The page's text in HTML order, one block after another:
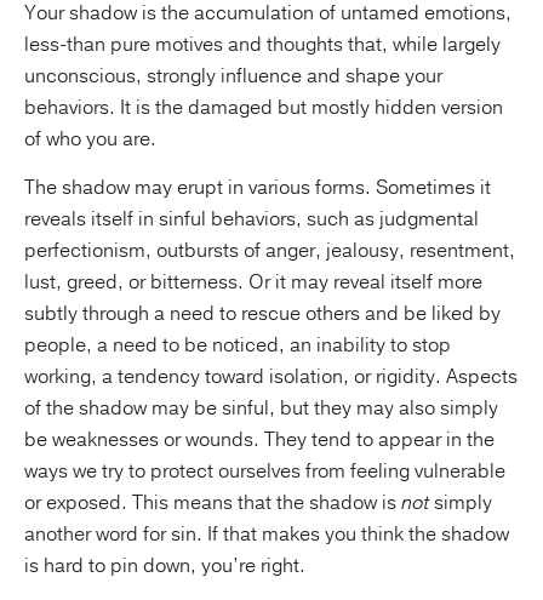
Your shadow is the accumulation of untamed emotions,
less-than pure motives and thoughts that, while largely
unconscious, strongly influence and shape your
behaviors. It is the damaged but mostly hidden version
of who you are.
The shadow may erupt in various forms. Sometimes it
reveals itself in sinful behaviors, such as judgmental
perfectionism, outbursts of anger, jealousy, resentment,
lust, greed, or bitterness. Or it may reveal itself more
subtly through a need to rescue others and be liked by
people, a need to be noticed, an inability to stop
working, a tendency toward isolation, or rigidity. Aspects
of the shadow may be sinful, but they may also simply
be weaknesses or wounds. They tend to appear in the
ways we try to protect ourselves from feeling vulnerable
or exposed. This means that the shadow isnotsimply
another word for sin. If that makes you think the shadow
is hard to pin down, you’re right.